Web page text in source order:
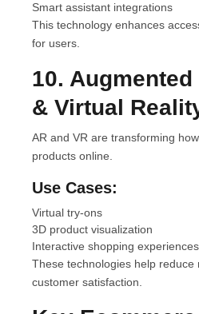
Smart assistant integrations
This technology enhances
for users.
10.
& Virtual
AR and VR are transforming
products online.
Use Cases:
Virtual try-ons
3D product visualization
Interactive shopping experiences
These technologies help reduce
customer satisfaction.